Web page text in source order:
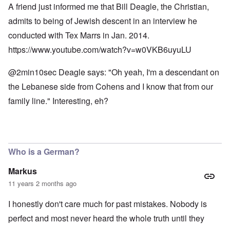
A friend just informed me that Bill Deagle, the Christian,
admits to being of Jewish descent in an interview he
conducted with Tex Marrs in Jan. 2014.
https://www.youtube.com/watch?v=w0VKB6uyuLU
@2min10sec Deagle says: "Oh yeah, I'm a descendant on
the Lebanese side from Cohens and I know that from our
family line." Interesting, eh?
Who is a German?
Markus
11 years 2 months ago
I honestly don't care much for past mistakes. Nobody is
perfect and most never heard the whole truth until they